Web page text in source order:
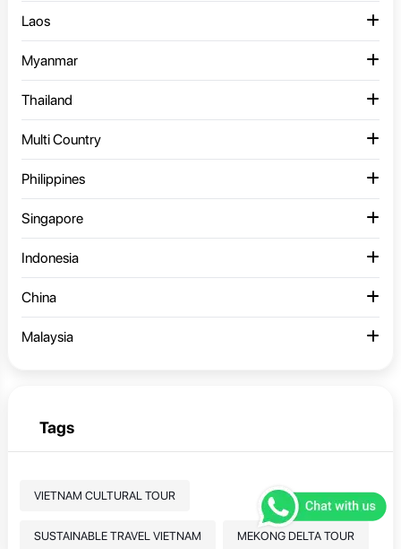
Laos
Myanmar
Thailand
Multi Country
Philippines
Singapore
Indonesia
China
Malaysia
Tags
VIETNAM CULTURAL TOUR
SUSTAINABLE TRAVEL VIETNAM MEKONG DELTA TOUR